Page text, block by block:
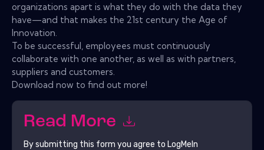
organizations apart is what they do with the data they
have—and that makes the 21st century the Age of
Innovation.
To be successful, employees must continuously
collaborate with one another, as well as with partners,
suppliers and customers.
Download now to find out more!
Read More
By submitting this form you agree to LogMeIn